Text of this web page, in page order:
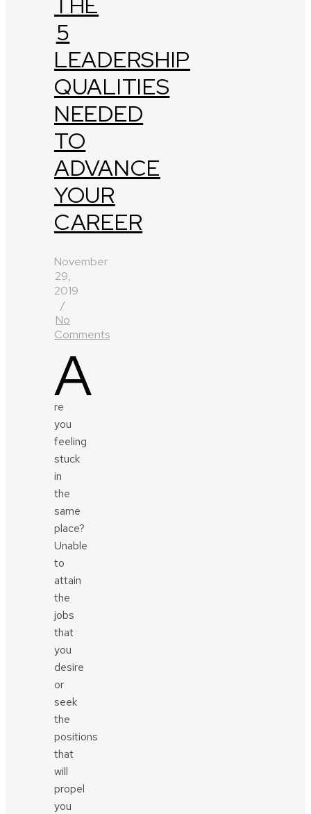
5
LEADERSHIP
QUALITIES
NEEDED
TO
ADVANCE
YOUR
CAREER
November
29,
2019
/
No
Comments
A
re
you
feeling
stuck
in
the
same
place?
Unable
to
attain
the
jobs
that
you
desire
or
seek
the
positions
that
will
propel
you